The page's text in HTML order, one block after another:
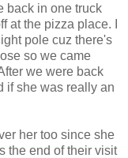
back in one truck
at the pizza place. I
pole cuz there's
so we came
we were back
if she was really an
her too since she
the end of their visit